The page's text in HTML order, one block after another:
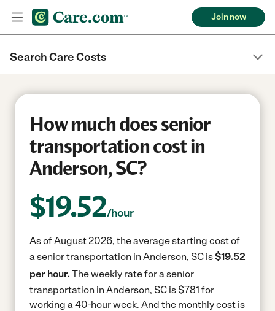
Join now
Search Care Costs
How much does senior
transportation cost in
Anderson, SC?
$19.52/hour
As of August 2026, the average starting cost of
a senior transportation in Anderson, SC is$19.52
per hour. The weekly rate for a senior
transportation in Anderson, SC is $781 for
working a 40-hour week. And the monthly cost is